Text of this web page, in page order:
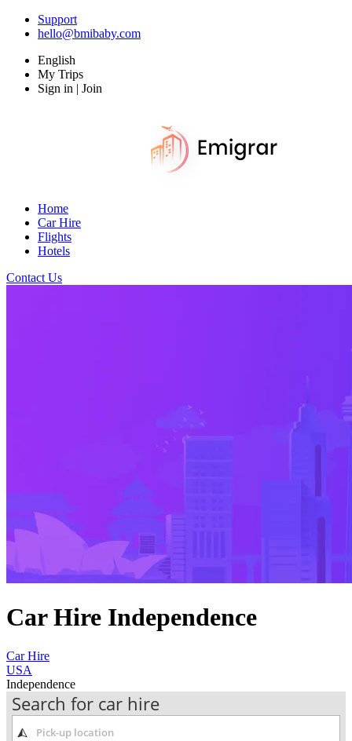
Support
hello@bmibaby.com
English
My Trips
Sign in | Join
Home
Car Hire
Flights
Hotels
Contact Us
Car Hire Independence
Car Hire
USA
Independence
Search for car hire